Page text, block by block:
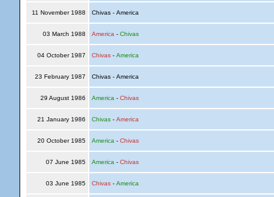
11 November 1988 Chivas - America
03 March 1988 America - Chivas
04 October 1987 Chivas- America
23 February 1987 Chivas - America
29 August 1986 America - Chivas
21 January 1986 Chivas- America
20 October 1985 America - Chivas
07 June 1985 America - Chivas
03 June 1985 Chivas- America